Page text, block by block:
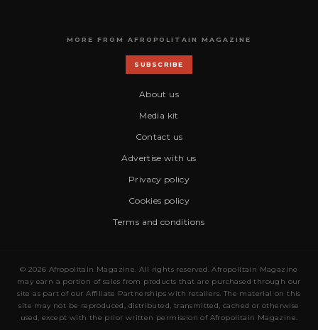
MORE FROM AFROPOLITAIN MAGAZINE
SUBSCRIBE
About us
Media kit
Contact us
Advertise with us
Privacy policy
Cookies policy
Terms and conditions
© 2026 Afropolitain Magazine. All rights reserved. Afropolitain Magazine
may earn a portion of sales from products that are purchased through our
site as part of our Affiliate Partnerships with retailers. The material on this
site may not be reproduced, distributed, transmitted, cached or otherwise
used, except with the prior written permission of Afropolitain Magazine.